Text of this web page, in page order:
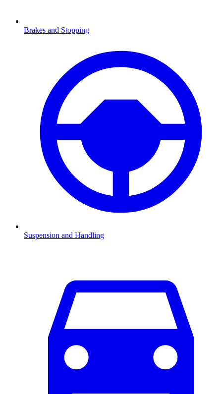
Brakes and Stopping
Suspension and Handling